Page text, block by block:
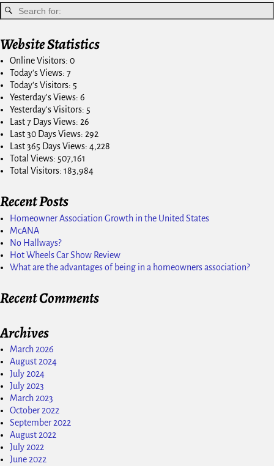
Website Statistics
Online Visitors: 0
Today's Views: 7
Today's Visitors: 5
Yesterday's Views: 6
Yesterday's Visitors: 5
Last 7 Days Views: 26
Last 30 Days Views: 292
Last 365 Days Views: 4,228
Total Views: 507,161
Total Visitors: 183,984
Recent Posts
Homeowner Association Growth in the United States
McANA
No Hallways?
Hot Wheels Car Show Review
What are the advantages of being in a homeowners association?
Recent Comments
Archives
March 2026
August 2024
July 2024
July 2023
March 2023
October 2022
September 2022
August 2022
July 2022
June 2022